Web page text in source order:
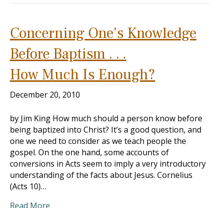
Concerning One’s Knowledge
Before Baptism . . .
How Much Is Enough?
December 20, 2010
by Jim King How much should a person know before
being baptized into Christ? It’s a good question, and
one we need to consider as we teach people the
gospel. On the one hand, some accounts of
conversions in Acts seem to imply a very introductory
understanding of the facts about Jesus. Cornelius
(Acts 10)…
Read More